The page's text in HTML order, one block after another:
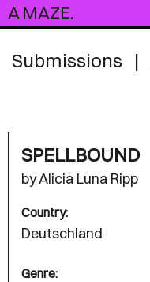
A MAZE.
Submissions |
SPELLBOUND
by Alicia Luna Ripp
Country:
Deutschland
Genre: